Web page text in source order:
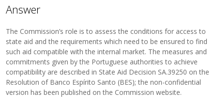
Answer
The Commission’s role is to assess the conditions for access to
state aid and the requirements which need to be ensured to find
such aid compatible with the internal market. The measures and
commitments given by the Portuguese authorities to achieve
compatibility are described in State Aid Decision SA.39250 on the
Resolution of Banco Espírito Santo (BES); the non-confidential
version has been published on the Commission website.